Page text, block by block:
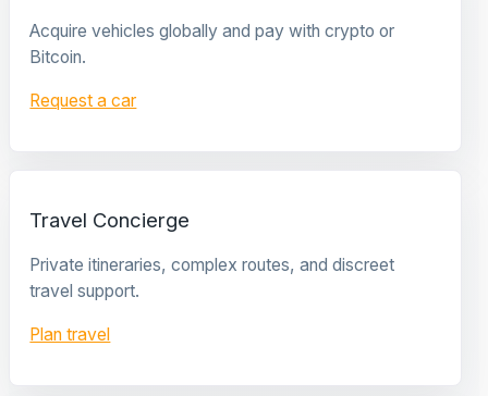
Acquire vehicles globally and pay with crypto or
Bitcoin.
Request a car
Travel Concierge
Private itineraries, complex routes, and discreet
travel support.
Plan travel